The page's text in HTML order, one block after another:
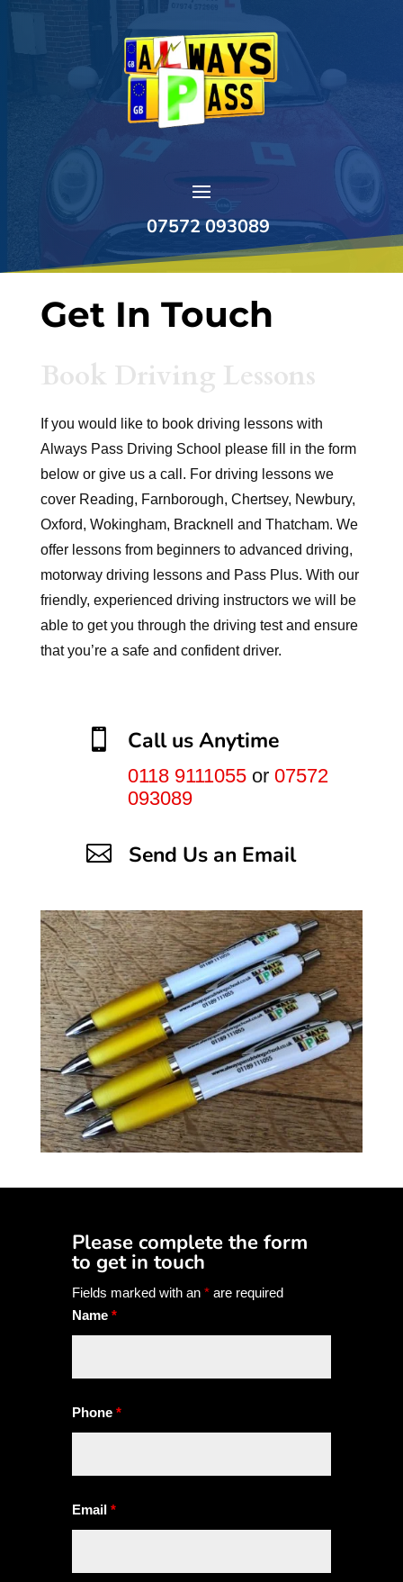
07572 093089
Get In Touch
Book Driving Lessons
If you would like to book driving lessons with
Always Pass Driving School please fill in the form
below or give us a call. For driving lessons we
cover Reading, Farnborough, Chertsey, Newbury,
Oxford, Wokingham, Bracknell and Thatcham. We
offer lessons from beginners to advanced driving,
motorway driving lessons and Pass Plus. With our
friendly, experienced driving instructors we will be
able to get you through the driving test and ensure
that you’re a safe and confident driver.
 Call us Anytime
0118 9111055or 07572
093089
 Send Us an Email
Please complete the form
to get in touch
Fields marked with an * are required
Name *
Phone *
Email *